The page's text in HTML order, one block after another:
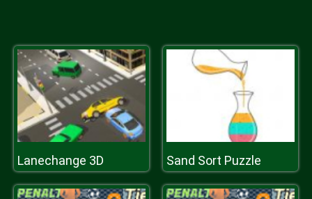
Lanechange 3D Sand Sort Puzzle